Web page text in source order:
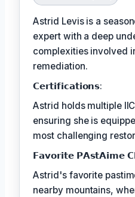
Astrid Levis is a
expert with a deep
complexities involved
remediation.
𝗖𝗲𝗿𝘁𝗶𝗳𝗶𝗰𝗮𝘁𝗶𝗼𝗻𝘀:
Astrid holds multiple
ensuring she is
most challenging
𝗙𝗮𝘃𝗼𝗿𝗶𝘁𝗲 𝗣𝗔𝘀𝘁𝗔𝗶𝗺𝗲
Astrid's favorite
nearby mountains,